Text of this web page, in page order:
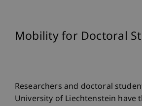
Mobility for Doctoral
Researchers and doctoral
University of Liechtenstein have